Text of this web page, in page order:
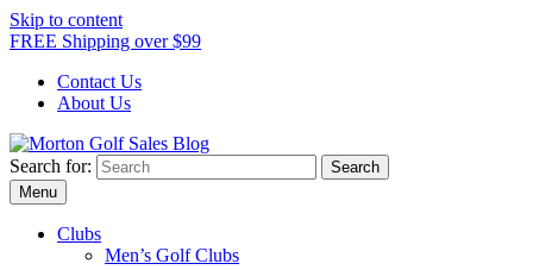
Skip to content
FREE Shipping over $99
Contact Us
About Us
Morton Golf Sales Blog
Award Winning Golf Shop
Search for:
Menu
Clubs
Men’s Golf Clubs